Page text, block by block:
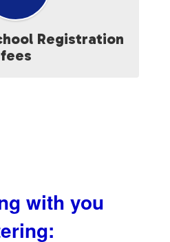
Registration
fees
with you